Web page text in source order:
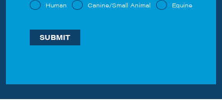
Human Canine/Small Animal Equine